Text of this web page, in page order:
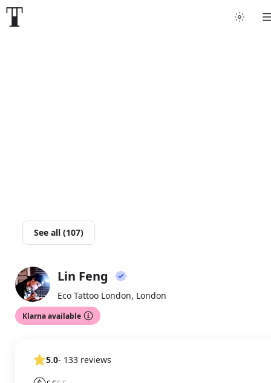
Articles
About
See all (107)
LF
Lin Feng
Eco Tattoo London, London
Klarna available
5.0- 133 reviews